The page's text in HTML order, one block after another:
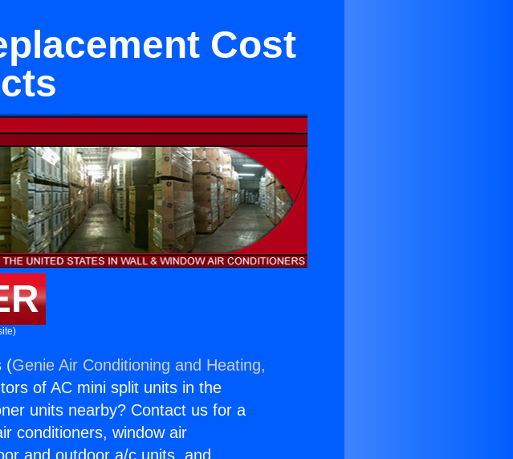
Cost
(Genie Air Conditioning and Heating,
of AC mini split units in the
units nearby? Contact us for a
conditioners, window air
and outdoor a/c units, and